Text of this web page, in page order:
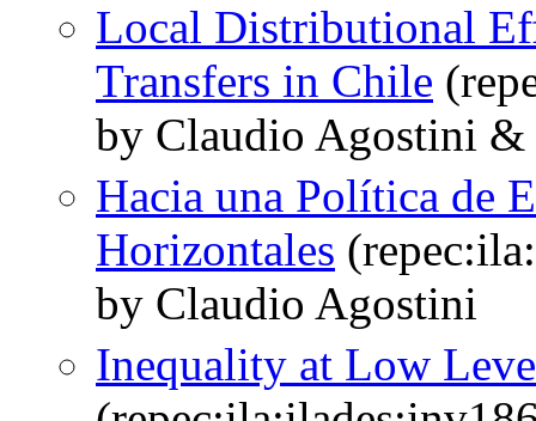
Local Distributional
Transfers in Chile
by Claudio Agostini
Hacia una Política de
Horizontales
by Claudio Agostini
Inequality at Low